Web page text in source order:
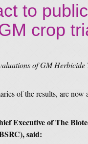
to
crop
of GM
of the results, are now
Executive of The
said: